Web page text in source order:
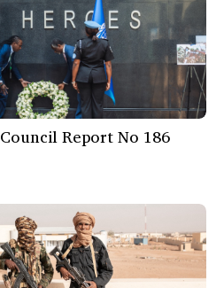
Report No 186